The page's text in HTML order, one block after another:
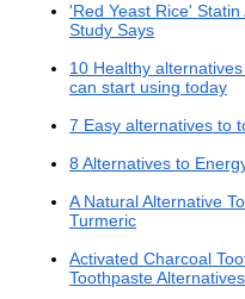
'Red Yeast Rice'
Study Says
10 Healthy
can start using today
7 Easy alternatives to
8 Alternatives to
A Natural Alternative
Turmeric
Activated Charcoal
Toothpaste Alternatives